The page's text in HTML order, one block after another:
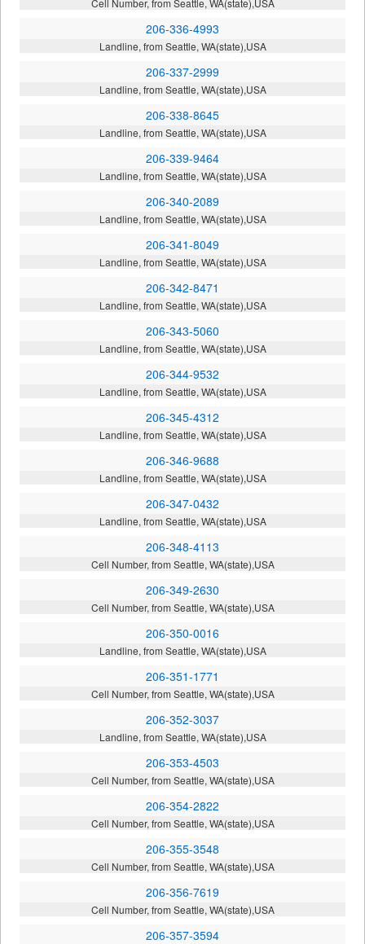
Cell Number, from Seattle, WA(state),USA
206-336-4993
Landline, from Seattle, WA(state),USA
206-337-2999
Landline, from Seattle, WA(state),USA
206-338-8645
Landline, from Seattle, WA(state),USA
206-339-9464
Landline, from Seattle, WA(state),USA
206-340-2089
Landline, from Seattle, WA(state),USA
206-341-8049
Landline, from Seattle, WA(state),USA
206-342-8471
Landline, from Seattle, WA(state),USA
206-343-5060
Landline, from Seattle, WA(state),USA
206-344-9532
Landline, from Seattle, WA(state),USA
206-345-4312
Landline, from Seattle, WA(state),USA
206-346-9688
Landline, from Seattle, WA(state),USA
206-347-0432
Landline, from Seattle, WA(state),USA
206-348-4113
Cell Number, from Seattle, WA(state),USA
206-349-2630
Cell Number, from Seattle, WA(state),USA
206-350-0016
Landline, from Seattle, WA(state),USA
206-351-1771
Cell Number, from Seattle, WA(state),USA
206-352-3037
Landline, from Seattle, WA(state),USA
206-353-4503
Cell Number, from Seattle, WA(state),USA
206-354-2822
Cell Number, from Seattle, WA(state),USA
206-355-3548
Cell Number, from Seattle, WA(state),USA
206-356-7619
Cell Number, from Seattle, WA(state),USA
206-357-3594